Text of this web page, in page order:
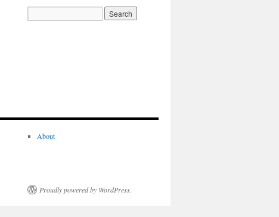
About
Proudly powered by WordPress.